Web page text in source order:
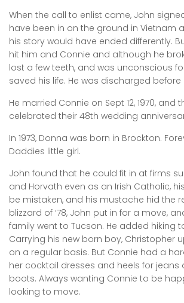
When the call to enlist came, John
have been in on the ground in Vietnam
his story would have ended differently.
hit him and Connie and although he
lost a few teeth, and was unconscious
saved his life. He was discharged
He married Connie on Sept 12, 1970, and
celebrated their 48th wedding
In 1973, Donna was born in Brockton.
Daddies little girl.
John found that he could fit in at firms
and Horvath even as an Irish Catholic,
be mistaken, and his mustache hid the
blizzard of ‘78, John put in for a move,
family went to Tucson. He added hiking
Carrying his new born boy, Christopher
on a regular basis. But Connie had a
her cocktail dresses and heels for
boots. Always wanting Connie to be
looking to move.